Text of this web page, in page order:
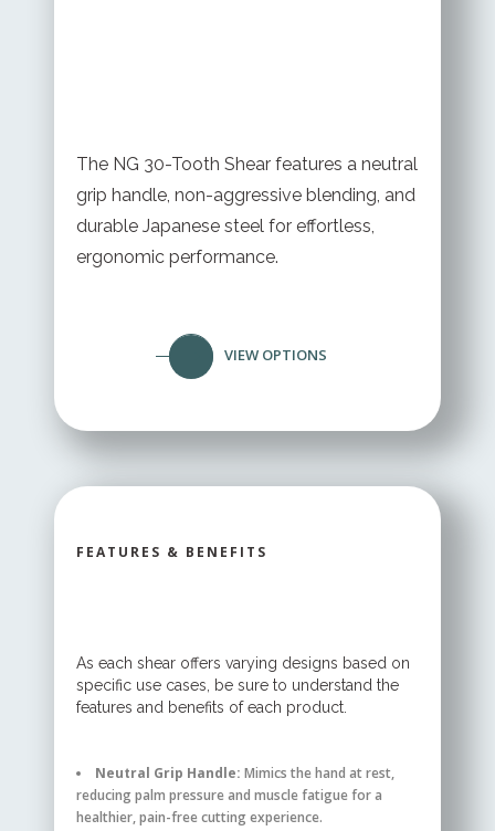
The NG 30-Tooth Shear features a neutral
grip handle, non-aggressive blending, and
durable Japanese steel for effortless,
ergonomic performance.
VIEW OPTIONS
FEATURES & BENEFITS
As each shear offers varying designs based on
specific use cases, be sure to understand the
features and benefits of each product.
Neutral Grip Handle: Mimics the hand at rest,
reducing palm pressure and muscle fatigue for a
healthier, pain-free cutting experience.